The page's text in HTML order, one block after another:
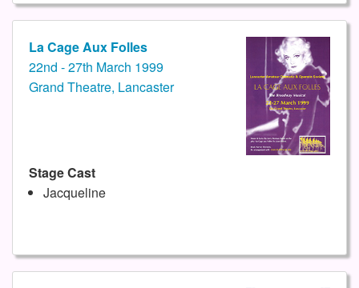
La Cage Aux Folles
22nd - 27th March 1999
Grand Theatre, Lancaster
Stage Cast
Jacqueline